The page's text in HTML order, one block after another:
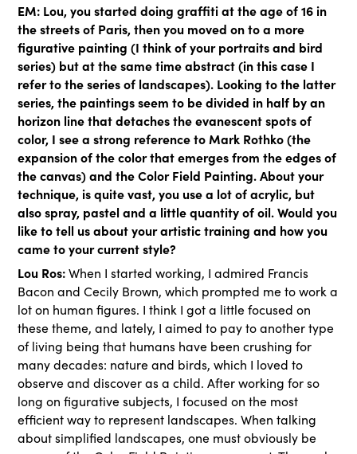
EM: Lou, you started doing graffiti at the age of 16 in
the streets of Paris, then you moved on to a more
figurative painting (I think of your portraits and bird
series) but at the same time abstract (in this case I
refer to the series of landscapes). Looking to the latter
series, the paintings seem to be divided in half by an
horizon line that detaches the evanescent spots of
color, I see a strong reference to Mark Rothko (the
expansion of the color that emerges from the edges of
the canvas) and the Color Field Painting. About your
technique, is quite vast, you use a lot of acrylic, but
also spray, pastel and a little quantity of oil. Would you
like to tell us about your artistic training and how you
came to your current style?
Lou Ros:When I started working, I admired Francis
Bacon and Cecily Brown, which prompted me to work a
lot on human figures. I think I got a little focused on
these theme, and lately, I aimed to pay to another type
of living being that humans have been crushing for
many decades: nature and birds, which I loved to
observe and discover as a child. After working for so
long on figurative subjects, I focused on the most
efficient way to represent landscapes. When talking
about simplified landscapes, one must obviously be